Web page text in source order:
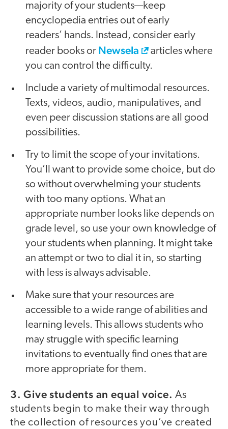
majority of your students—keep
encyclopedia entries out of early
readers’ hands. Instead, consider early
reader books or Newsela
articles where
you can control the difficulty.
Include a variety of multimodal resources.
Texts, videos, audio, manipulatives, and
even peer discussion stations are all good
possibilities.
Try to limit the scope of your invitations.
You’ll want to provide some choice, but do
so without overwhelming your students
with too many options. What an
appropriate number looks like depends on
grade level, so use your own knowledge of
your students when planning. It might take
an attempt or two to dial it in, so starting
with less is always advisable.
Make sure that your resources are
accessible to a wide range of abilities and
learning levels. This allows students who
may struggle with specific learning
invitations to eventually find ones that are
more appropriate for them.
3. Give students an equal voice.As
students begin to make their way through
the collection of resources you’ve created